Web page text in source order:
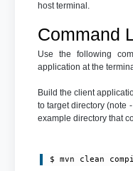
host terminal.
Command
Use the following
application at the
Build the client
to target directory (note
example directory that
$ mvn clean